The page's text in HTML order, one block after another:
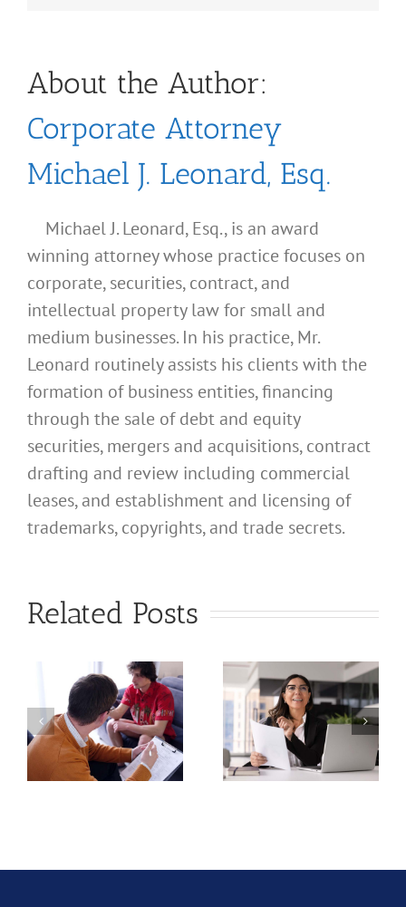
About the Author:
Corporate Attorney
Michael J. Leonard, Esq.
Michael J. Leonard, Esq., is an award
winning attorney whose practice focuses on
corporate, securities, contract, and
intellectual property law for small and
medium businesses. In his practice, Mr.
Leonard routinely assists his clients with the
formation of business entities, financing
through the sale of debt and equity
securities, mergers and acquisitions, contract
drafting and review including commercial
leases, and establishment and licensing of
trademarks, copyrights, and trade secrets.
Related Posts
What
Should I
Use for
My
California
Corporation?
What
Use for
My
California
Registered
Dental